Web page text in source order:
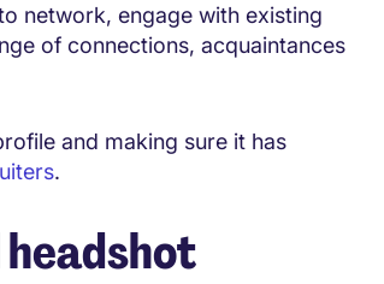
network, engage with existing
of connections, acquaintances
and making sure it has
.
headshot